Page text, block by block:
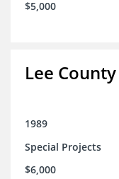
$5,000
Lee
1989
Special Projects
$6,000